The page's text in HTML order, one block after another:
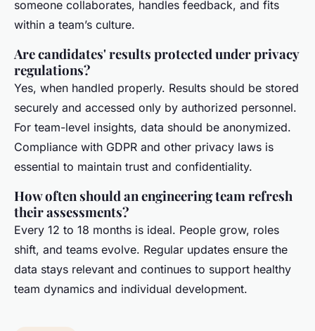
someone collaborates, handles feedback, and fits
within a team’s culture.
Are candidates' results protected under privacy
regulations?
Yes, when handled properly. Results should be stored
securely and accessed only by authorized personnel.
For team-level insights, data should be anonymized.
Compliance with GDPR and other privacy laws is
essential to maintain trust and confidentiality.
How often should an engineering team refresh
their assessments?
Every 12 to 18 months is ideal. People grow, roles
shift, and teams evolve. Regular updates ensure the
data stays relevant and continues to support healthy
team dynamics and individual development.